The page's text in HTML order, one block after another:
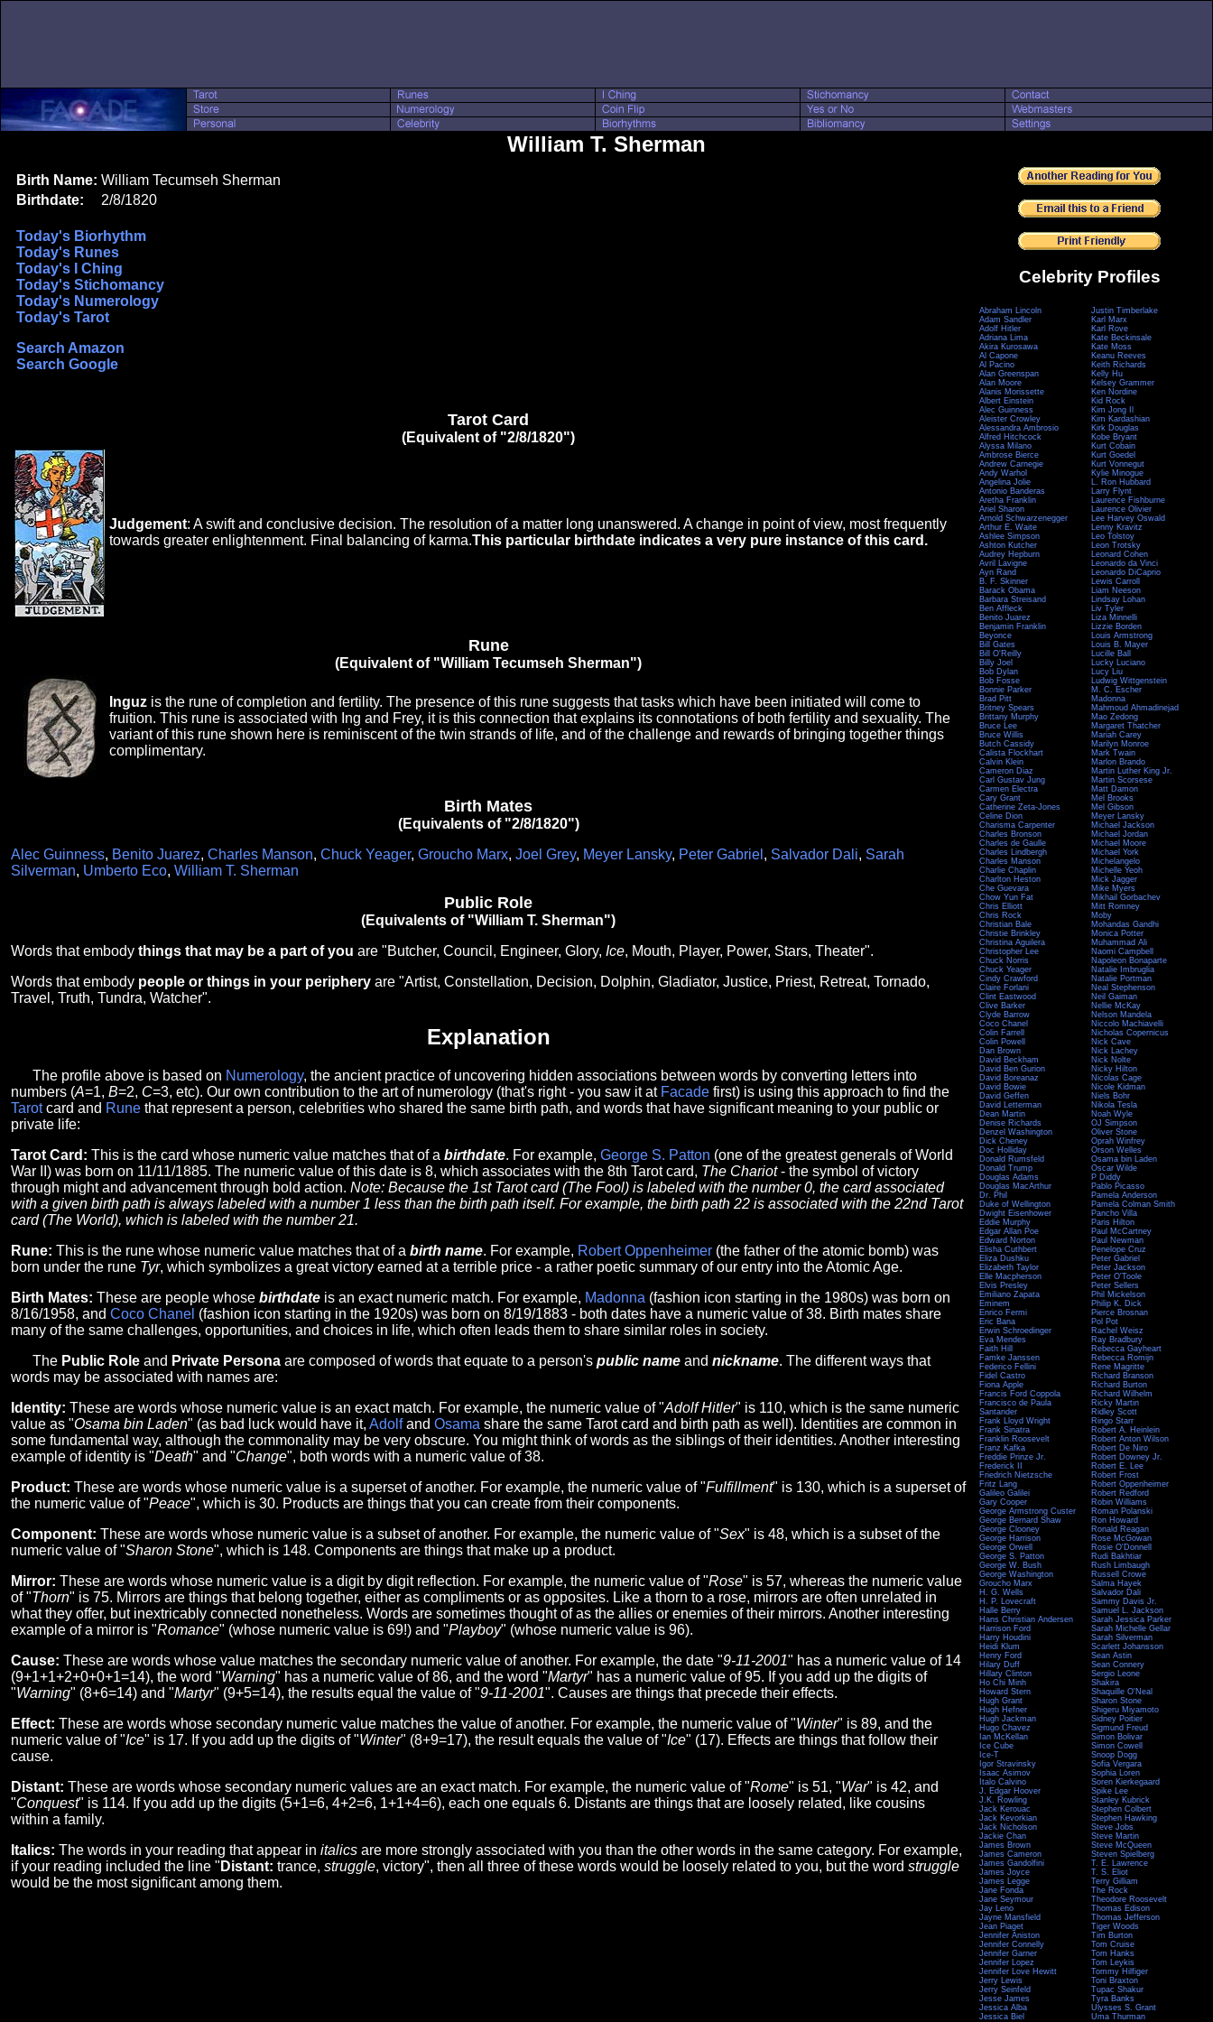
William T. Sherman
Birth Name: William Tecumseh Sherman
Birthdate:
2/8/1820
Today's Biorhythm
Today's Runes
Today's I Ching
Today's Stichomancy
Today's Numerology
Today's Tarot
Search Amazon
Search Google
Tarot Card
(Equivalent of "2/8/1820")
Judgement: A swift and conclusive decision. The resolution of a matter long unanswered. A change in point of view, most frequently
towards greater enlightenment. Final balancing of karma.This particular birthdate indicates a very pure instance of this card.
Rune
(Equivalent of "William Tecumseh Sherman")
Inguz is the rune of completion and fertility. The presence of this rune suggests that tasks which have been initiated will come to
fruition. This rune is associated with Ing and Frey, it is this connection that explains its connotations of both fertility and sexuality. The
variant of this rune shown here is reminiscent of the twin strands of life, and of the challenge and rewards of bringing together things
complimentary.
Birth Mates
(Equivalents of "2/8/1820")
Alec Guinness, Benito Juarez, Charles Manson, Chuck Yeager, Groucho Marx, Joel Grey, Meyer Lansky, Peter Gabriel , Salvador Dali, Sarah
Silverman, Umberto Eco, William T. Sherman
Public Role
(Equivalents of "William T. Sherman")
Words that embody things that may be a part of you are "Butcher, Council, Engineer, Glory, Ice, Mouth, Player, Power, Stars, Theater".
Words that embody people or things in your periphery are "Artist, Constellation, Decision, Dolphin, Gladiator, Justice, Priest, Retreat, Tornado,
Travel, Truth, Tundra, Watcher".
Explanation
The profile above is based on Numerology, the ancient practice of uncovering hidden associations between words by converting letters into
numbers (A=1, B=2, C=3, etc). Our own contribution to the art of numerology (that's right - you saw it at Facade first) is using this approach to find the
Tarotcard and Rune that represent a person, celebrities who shared the same birth path, and words that have significant meaning to your public or
private life:
Tarot Card: This is the card whose numeric value matches that of a birthdate. For example, George S. Patton (one of the greatest generals of World
War II) was born on 11/11/1885. The numeric value of this date is 8, which associates with the 8th Tarot card, The Chariot- the symbol of victory
through might and advancement through bold action. Note: Because the 1st Tarot card (The Fool) is labeled with the number 0, the card associated
with a given birth path is always labeled with a number 1 less than the birth path itself. For example, the birth path 22 is associated with the 22nd Tarot
card (The World), which is labeled with the number 21.
Rune: This is the rune whose numeric value matches that of a birth name. For example, Robert Oppenheimer (the father of the atomic bomb) was
born under the rune Tyr, which symbolizes a great victory earned at a terrible price - a rather poetic summary of our entry into the Atomic Age.
Birth Mates: These are people whose birthdate is an exact numeric match. For example, Madonna (fashion icon starting in the 1980s) was born on
8/16/1958, and Coco Chanel (fashion icon starting in the 1920s) was born on 8/19/1883 - both dates have a numeric value of 38. Birth mates share
many of the same challenges, opportunities, and choices in life, which often leads them to share similar roles in society.
The Public Role and Private Persona are composed of words that equate to a person's public name and nickname. The different ways that
words may be associated with names are:
Identity: These are words whose numeric value is an exact match. For example, the numeric value of "Adolf Hitler" is 110, which is the same numeric
value as "Osama bin Laden" (as bad luck would have it, Adolfand Osama share the same Tarot card and birth path as well). Identities are common in
some fundamental way, although the commonality may be very obscure. You might think of words as the siblings of their identities. Another interesting
example of identity is "Death" and "Change", both words with a numeric value of 38.
Product: These are words whose numeric value is a superset of another. For example, the numeric value of "Fulfillment" is 130, which is a superset of
the numeric value of "Peace", which is 30. Products are things that you can create from their components.
Component: These are words whose numeric value is a subset of another. For example, the numeric value of "Sex" is 48, which is a subset of the
numeric value of "Sharon Stone", which is 148. Components are things that make up a product.
Mirror: These are words whose numeric value is a digit by digit reflection. For example, the numeric value of "Rose" is 57, whereas the numeric value
of "Thorn" is 75. Mirrors are things that belong together, either as compliments or as opposites. Like a thorn to a rose, mirrors are often unrelated in
what they offer, but inextricably connected nonetheless. Words are sometimes thought of as the allies or enemies of their mirrors. Another interesting
example of a mirror is "Romance" (whose numeric value is 69!) and "Playboy" (whose numeric value is 96).
Cause: These are words whose value matches the secondary numeric value of another. For example, the date "9-11-2001" has a numeric value of 14
(9+1+1+2+0+0+1=14), the word "Warning" has a numeric value of 86, and the word "Martyr" has a numeric value of 95. If you add up the digits of
"Warning" (8+6=14) and "Martyr" (9+5=14), the results equal the value of "9-11-2001". Causes are things that precede their effects.
Effect: These are words whose secondary numeric value matches the value of another. For example, the numeric value of "Winter" is 89, and the
numeric value of "Ice" is 17. If you add up the digits of "Winter" (8+9=17), the result equals the value of "Ice" (17). Effects are things that follow their
cause.
Distant: These are words whose secondary numeric values are an exact match. For example, the numeric value of "Rome" is 51, "War" is 42, and
"Conquest" is 114. If you add up the digits (5+1=6, 4+2=6, 1+1+4=6), each one equals 6. Distants are things that are loosely related, like cousins
within a family.
Italics: The words in your reading that appear in italics are more strongly associated with you than the other words in the same category. For example,
if your reading included the line " Distant: trance, struggle, victory", then all three of these words would be loosely related to you, but the word struggle
would be the most significant among them.
Celebrity Profiles
Abraham Lincoln
Adam Sandler
Adolf Hitler
Adriana Lima
Akira Kurosawa
Al Capone
Al Pacino
Alan Greenspan
Alan Moore
Alanis Morissette
Albert Einstein
Alec Guinness
Aleister Crowley
Alessandra Ambrosio
Alfred Hitchcock
Alyssa Milano
Ambrose Bierce
Andrew Carnegie
Andy Warhol
Angelina Jolie
Antonio Banderas
Aretha Franklin
Ariel Sharon
Arnold Schwarzenegger
Arthur E. Waite
Ashlee Simpson
Ashton Kutcher
Audrey Hepburn
Avril Lavigne
Ayn Rand
B. F. Skinner
Barack Obama
Barbara Streisand
Ben Affleck
Benito Juarez
Benjamin Franklin
Beyonce
Bill Gates
Bill O'Reilly
Billy Joel
Bob Dylan
Bob Fosse
Bonnie Parker
Brad Pitt
Britney Spears
Brittany Murphy
Bruce Lee
Bruce Willis
Butch Cassidy
Calista Flockhart
Calvin Klein
Cameron Diaz
Carl Gustav Jung
Carmen Electra
Cary Grant
Catherine Zeta-Jones
Celine Dion
Charisma Carpenter
Charles Bronson
Charles de Gaulle
Charles Lindbergh
Charles Manson
Charlie Chaplin
Charlton Heston
Che Guevara
Chow Yun Fat
Chris Elliott
Chris Rock
Christian Bale
Christie Brinkley
Christina Aguilera
Christopher Lee
Chuck Norris
Chuck Yeager
Cindy Crawford
Claire Forlani
Clint Eastwood
Clive Barker
Clyde Barrow
Coco Chanel
Colin Farrell
Colin Powell
Dan Brown
David Beckham
David Ben Gurion
David Boreanaz
David Bowie
David Geffen
David Letterman
Dean Martin
Denise Richards
Denzel Washington
Dick Cheney
Doc Holliday
Donald Rumsfeld
Donald Trump
Douglas Adams
Douglas MacArthur
Dr. Phil
Duke of Wellington
Dwight Eisenhower
Eddie Murphy
Edgar Allan Poe
Edward Norton
Elisha Cuthbert
Eliza Dushku
Elizabeth Taylor
Elle Macpherson
Elvis Presley
Emiliano Zapata
Eminem
Enrico Fermi
Eric Bana
Erwin Schroedinger
Eva Mendes
Faith Hill
Famke Janssen
Federico Fellini
Fidel Castro
Fiona Apple
Francis Ford Coppola
Francisco de Paula
Santander
Frank Lloyd Wright
Frank Sinatra
Franklin Roosevelt
Franz Kafka
Freddie Prinze Jr.
Frederick II
Friedrich Nietzsche
Fritz Lang
Galileo Galilei
Gary Cooper
George Armstrong Custer
George Bernard Shaw
George Clooney
George Harrison
George Orwell
George S. Patton
George W. Bush
George Washington
Groucho Marx
H. G. Wells
H. P. Lovecraft
Halle Berry
Hans Christian Andersen
Harrison Ford
Harry Houdini
Heidi Klum
Henry Ford
Hilary Duff
Hillary Clinton
Ho Chi Minh
Howard Stern
Hugh Grant
Hugh Hefner
Hugh Jackman
Hugo Chavez
Ian McKellan
Ice Cube
Ice-T
Igor Stravinsky
Isaac Asimov
Italo Calvino
J. Edgar Hoover
J.K. Rowling
Jack Kerouac
Jack Kevorkian
Jack Nicholson
Jackie Chan
James Brown
James Cameron
James Gandolfini
James Joyce
James Legge
Jane Fonda
Jane Seymour
Jay Leno
Jayne Mansfield
Jean Piaget
Jennifer Aniston
Jennifer Connelly
Jennifer Garner
Jennifer Lopez
Jennifer Love Hewitt
Jerry Lewis
Jerry Seinfeld
Jesse James
Jessica Alba
Jessica Biel
Justin Timberlake
Karl Marx
Karl Rove
Kate Beckinsale
Kate Moss
Keanu Reeves
Keith Richards
Kelly Hu
Kelsey Grammer
Ken Nordine
Kid Rock
Kim Jong Il
Kim Kardashian
Kirk Douglas
Kobe Bryant
Kurt Cobain
Kurt Goedel
Kurt Vonnegut
Kylie Minogue
L. Ron Hubbard
Larry Flynt
Laurence Fishburne
Laurence Olivier
Lee Harvey Oswald
Lenny Kravitz
Leo Tolstoy
Leon Trotsky
Leonard Cohen
Leonardo da Vinci
Leonardo DiCaprio
Lewis Carroll
Liam Neeson
Lindsay Lohan
Liv Tyler
Liza Minnelli
Lizzie Borden
Louis Armstrong
Louis B. Mayer
Lucille Ball
Lucky Luciano
Lucy Liu
Ludwig Wittgenstein
M. C. Escher
Madonna
Mahmoud Ahmadinejad
Mao Zedong
Margaret Thatcher
Mariah Carey
Marilyn Monroe
Mark Twain
Marlon Brando
Martin Luther King Jr.
Martin Scorsese
Matt Damon
Mel Brooks
Mel Gibson
Meyer Lansky
Michael Jackson
Michael Jordan
Michael Moore
Michael York
Michelangelo
Michelle Yeoh
Mick Jagger
Mike Myers
Mikhail Gorbachev
Mitt Romney
Moby
Mohandas Gandhi
Monica Potter
Muhammad Ali
Naomi Campbell
Napoleon Bonaparte
Natalie Imbruglia
Natalie Portman
Neal Stephenson
Neil Gaiman
Nellie McKay
Nelson Mandela
Niccolo Machiavelli
Nicholas Copernicus
Nick Cave
Nick Lachey
Nick Nolte
Nicky Hilton
Nicolas Cage
Nicole Kidman
Niels Bohr
Nikola Tesla
Noah Wyle
OJ Simpson
Oliver Stone
Oprah Winfrey
Orson Welles
Osama bin Laden
Oscar Wilde
P Diddy
Pablo Picasso
Pamela Anderson
Pamela Colman Smith
Pancho Villa
Paris Hilton
Paul McCartney
Paul Newman
Penelope Cruz
Peter Gabriel
Peter Jackson
Peter O'Toole
Peter Sellers
Phil Mickelson
Philip K. Dick
Pierce Brosnan
Pol Pot
Rachel Weisz
Ray Bradbury
Rebecca Gayheart
Rebecca Romijn
Rene Magritte
Richard Branson
Richard Burton
Richard Wilhelm
Ricky Martin
Ridley Scott
Ringo Starr
Robert A. Heinlein
Robert Anton Wilson
Robert De Niro
Robert Downey Jr.
Robert E. Lee
Robert Frost
Robert Oppenheimer
Robert Redford
Robin Williams
Roman Polanski
Ron Howard
Ronald Reagan
Rose McGowan
Rosie O'Donnell
Rudi Bakhtiar
Rush Limbaugh
Russell Crowe
Salma Hayek
Salvador Dali
Sammy Davis Jr.
Samuel L. Jackson
Sarah Jessica Parker
Sarah Michelle Gellar
Sarah Silverman
Scarlett Johansson
Sean Astin
Sean Connery
Sergio Leone
Shakira
Shaquille O'Neal
Sharon Stone
Shigeru Miyamoto
Sidney Poitier
Sigmund Freud
Simon Bolivar
Simon Cowell
Snoop Dogg
Sofia Vergara
Sophia Loren
Soren Kierkegaard
Spike Lee
Stanley Kubrick
Stephen Colbert
Stephen Hawking
Steve Jobs
Steve Martin
Steve McQueen
Steven Spielberg
T. E. Lawrence
T. S. Eliot
Terry Gilliam
The Rock
Theodore Roosevelt
Thomas Edison
Thomas Jefferson
Tiger Woods
Tim Burton
Tom Cruise
Tom Hanks
Tom Leykis
Tommy Hilfiger
Toni Braxton
Tupac Shakur
Tyra Banks
Ulysses S. Grant
Uma Thurman